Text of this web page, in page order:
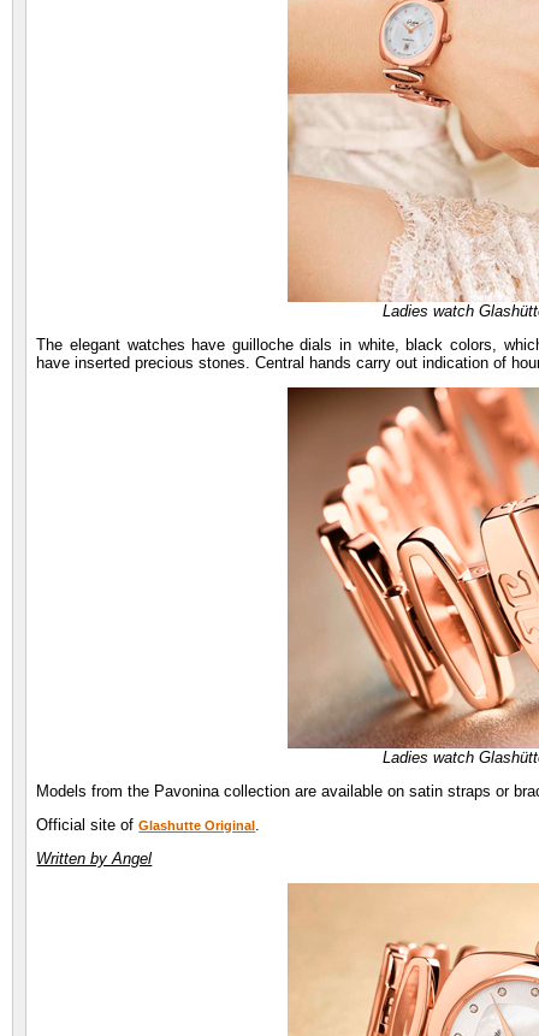
Ladies watch
The elegant watches have guilloche dials in white, black colors,
have inserted precious stones. Central hands carry out indication of
Ladies watch
Models from the Pavonina collection are available on satin straps or
Official site ofGlashutte Original .
Written by Angel